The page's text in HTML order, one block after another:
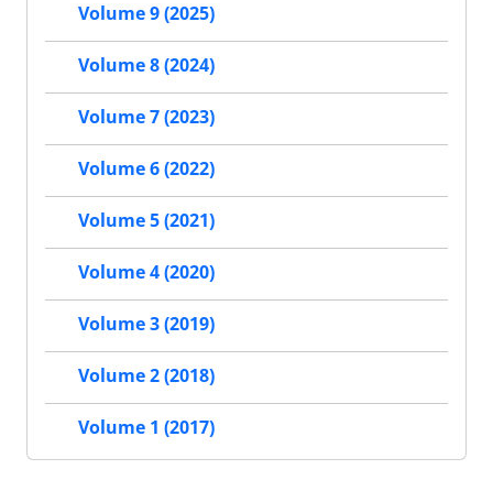
Volume 9 (2025)
Volume 8 (2024)
Volume 7 (2023)
Volume 6 (2022)
Volume 5 (2021)
Volume 4 (2020)
Volume 3 (2019)
Volume 2 (2018)
Volume 1 (2017)